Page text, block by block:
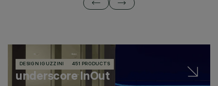
DESIGN IGUZZINI 451 PRODUCTS
underscore InOut